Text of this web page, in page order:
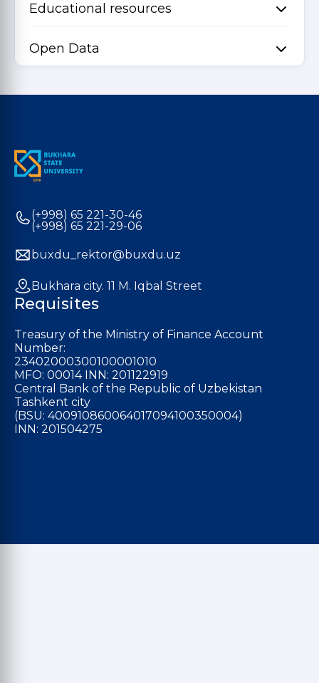
Educational resources
Open Data
(+998) 65 221-30-46
(+998) 65 221-29-06
buxdu_rektor@buxdu.uz
Bukhara city. 11 M. Iqbal Street
Requisites
Treasury of the Ministry of Finance Account
Number:
23402000300100001010
MFO: 00014 INN: 201122919
Central Bank of the Republic of Uzbekistan
Tashkent city
(BSU: 400910860064017094100350004)
INN: 201504275